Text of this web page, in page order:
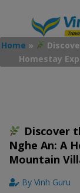
Home »
Homestay
Discover
Nghe An: A
Mountain
By Vinh Guru